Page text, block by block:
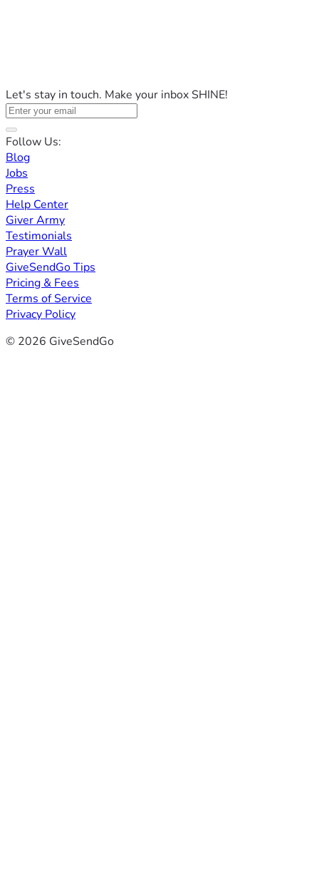
Let's stay in touch. Make your inbox SHINE!
Follow Us:
Blog
Jobs
Press
Help Center
Giver Army
Testimonials
Prayer Wall
GiveSendGo Tips
Pricing & Fees
Terms of Service
Privacy Policy
© 2026 GiveSendGo